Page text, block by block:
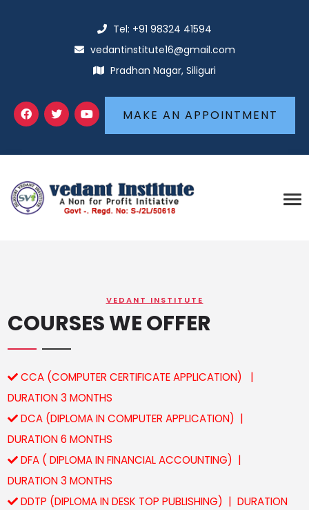
Tel: +91 98324 41594
vedantinstitute16@gmail.com
Pradhan Nagar, Siliguri
MAKE AN APPOINTMENT
VEDANT INSTITUTE
COURSES WE OFFER
CCA (COMPUTER CERTIFICATE APPLICATION) |
DURATION 3 MONTHS
DCA (DIPLOMA IN COMPUTER APPLICATION) |
DURATION 6 MONTHS
DFA ( DIPLOMA IN FINANCIAL ACCOUNTING) |
DURATION 3 MONTHS
DDTP (DIPLOMA IN DESK TOP PUBLISHING) | DURATION